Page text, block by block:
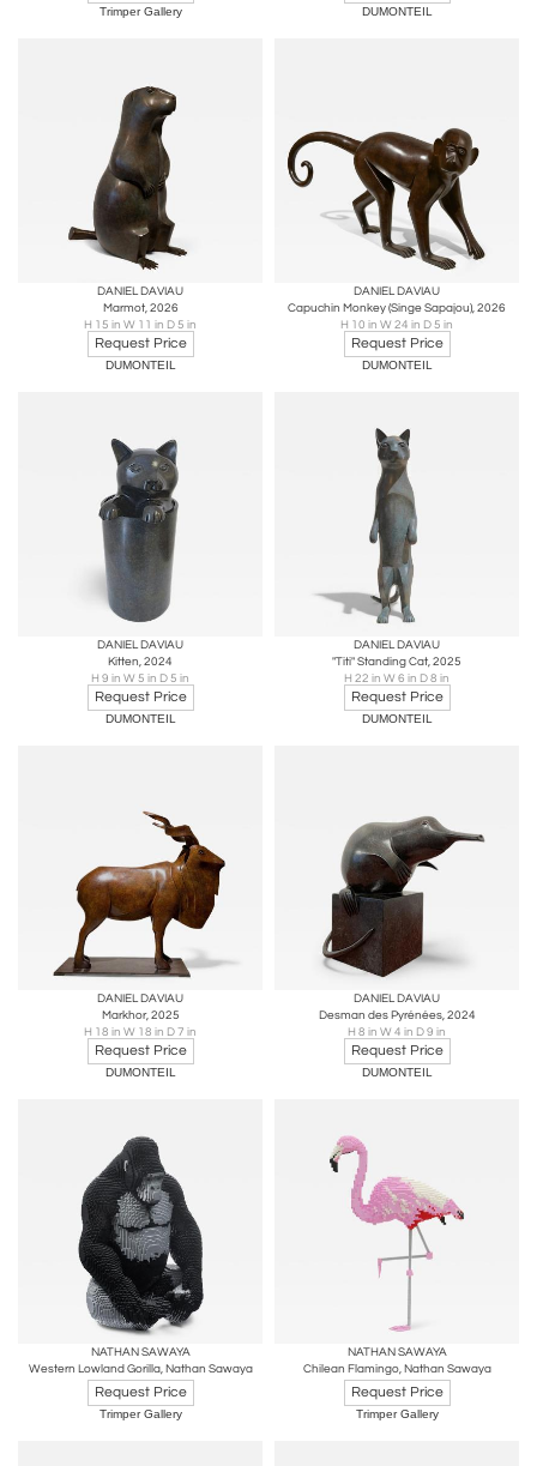
Trimper Gallery DUMONTEIL
DANIEL DAVIAU
Marmot, 2026
H 15 in W 11 in D 5 in
Request Price
DUMONTEIL
DANIEL DAVIAU
Capuchin Monkey (Singe Sapajou), 2026
H 10 in W 24 in D 5 in
Request Price
DUMONTEIL
DANIEL DAVIAU
Kitten, 2024
H 9 in W 5 in D 5 in
Request Price
DUMONTEIL
DANIEL DAVIAU
"Titi" Standing Cat, 2025
H 22 in W 6 in D 8 in
Request Price
DUMONTEIL
DANIEL DAVIAU
Markhor, 2025
H 18 in W 18 in D 7 in
Request Price
DUMONTEIL
DANIEL DAVIAU
Desman des Pyrénées, 2024
H 8 in W 4 in D 9 in
Request Price
DUMONTEIL
NATHAN SAWAYA
Western Lowland Gorilla, Nathan Sawaya
Request Price
Trimper Gallery
NATHAN SAWAYA
Chilean Flamingo, Nathan Sawaya
Request Price
Trimper Gallery